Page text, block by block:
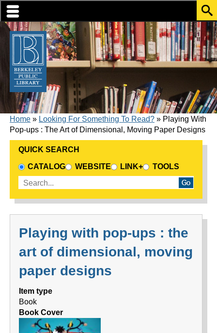
Skip to translation options
Skip to quick search
Skip to main content
BREADCRUMB
Home Looking For Something To Read?
Playing With
Pop-ups : The Art of Dimensional, Moving Paper Designs
QUICK SEARCH
CHOOSE A SEARCH SOURCE
CATALOG WEBSITE LINK+
TOOLS
Enter search terms
Playing with pop-ups : the
art of dimensional, moving
paper designs
Item type
Book
Book Cover